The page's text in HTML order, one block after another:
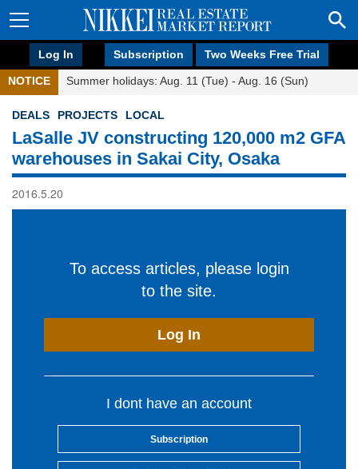
Log In Subscription Two Weeks Free Trial
NOTICE Summer holidays: Aug. 11 (Tue) - Aug. 16 (Sun)
DEALS PROJECTS LOCAL
LaSalle JV constructing 120,000 m2 GFA
warehouses in Sakai City, Osaka
2016.5.20
To access articles, please login
to the site.
Log In
I dont have an account
Subscription